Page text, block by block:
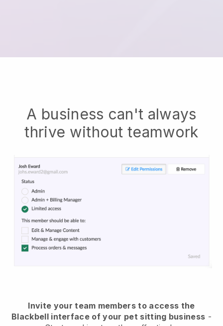
A business can't always
thrive without teamwork
Invite your team members to access the
Blackbell interface of your pet sitting business -